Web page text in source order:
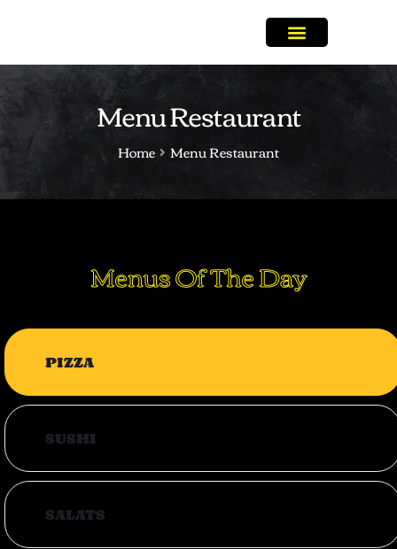
Menu Restaurant
Home Menu Restaurant
Menus Of The Day
PIZZA
SUSHI
SALATS